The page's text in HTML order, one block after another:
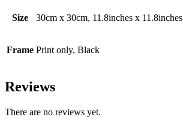
Size 30cm x 30cm, 11.8inches x 11.8inches
Frame Print only, Black
Reviews
There are no reviews yet.